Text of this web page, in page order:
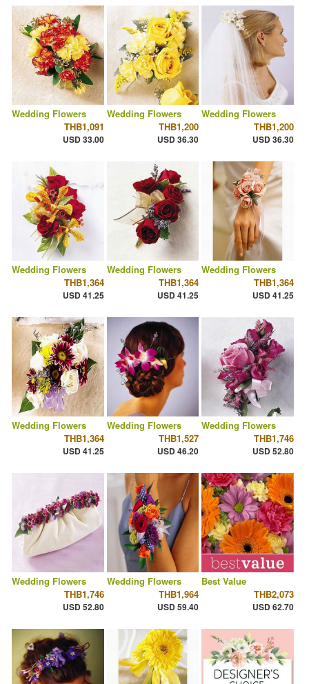
Wedding Flowers
THB1,091
USD 33.00
Wedding Flowers
THB1,200
USD 36.30
Wedding Flowers
THB1,200
USD 36.30
Wedding Flowers
THB1,364
USD 41.25
Wedding Flowers
THB1,364
USD 41.25
Wedding Flowers
THB1,364
USD 41.25
Wedding Flowers
THB1,364
USD 41.25
Wedding Flowers
THB1,527
USD 46.20
Wedding Flowers
THB1,746
USD 52.80
Wedding Flowers
THB1,746
USD 52.80
Wedding Flowers
THB1,964
USD 59.40
Best Value
THB2,073
USD 62.70